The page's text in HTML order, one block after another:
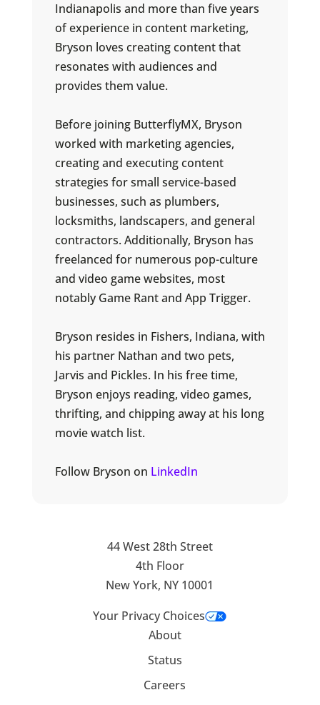
Indianapolis and more than five years
of experience in content marketing,
Bryson loves creating content that
resonates with audiences and
provides them value.
Before joining ButterflyMX, Bryson
worked with marketing agencies,
creating and executing content
strategies for small service-based
businesses, such as plumbers,
locksmiths, landscapers, and general
contractors. Additionally, Bryson has
freelanced for numerous pop-culture
and video game websites, most
notably Game Rant and App Trigger.
Bryson resides in Fishers, Indiana, with
his partner Nathan and two pets,
Jarvis and Pickles. In his free time,
Bryson enjoys reading, video games,
thrifting, and chipping away at his long
movie watch list.
Follow Bryson on LinkedIn
44 West 28th Street
4th Floor
New York, NY 10001
Your Privacy Choices
About
Status
Careers